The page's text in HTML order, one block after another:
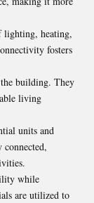
lighting, heating,
fosters
building. They
living
units and
connected,
while
are utilized to